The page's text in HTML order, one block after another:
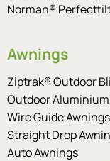
Norman®
Awnings
Ziptrak® Outdoor
Outdoor
Wire Guide Awnings
Straight Drop
Auto Awnings